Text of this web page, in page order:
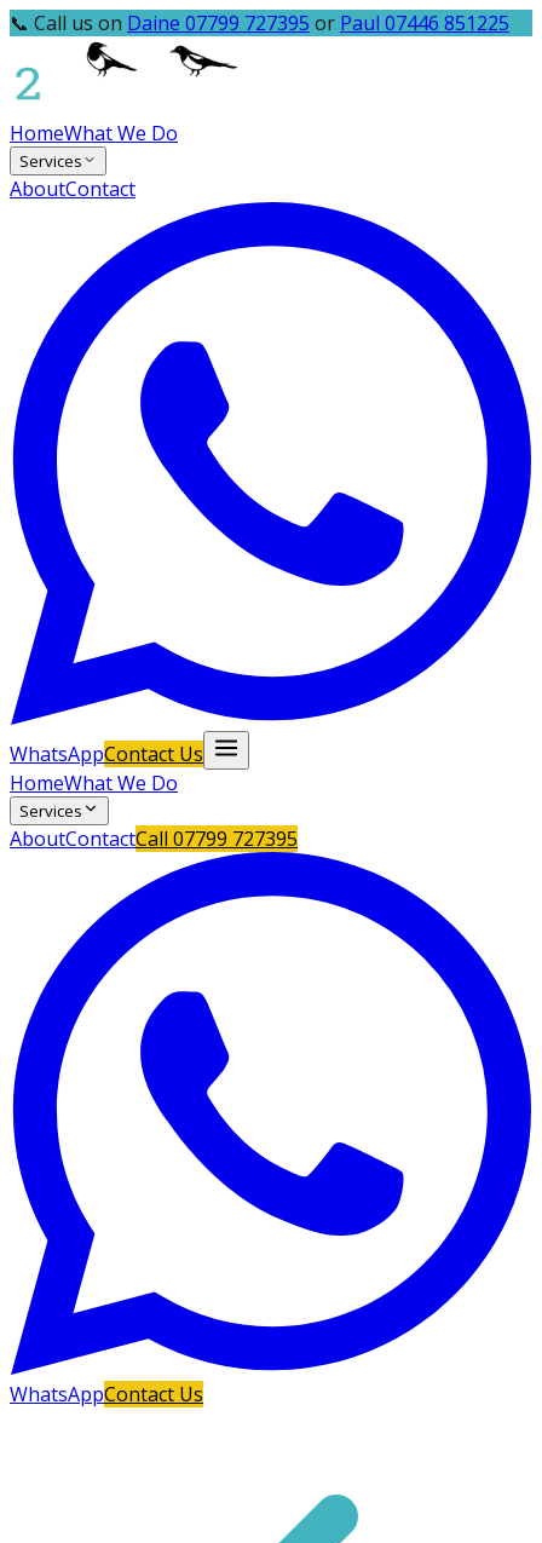
📞 Call us on Daine 07799 727395 or Paul 07446 851225
HomeWhat We Do
Services
AboutContact
WhatsAppContact Us
HomeWhat We Do
Services
AboutContactCall 07799 727395
WhatsAppContact Us